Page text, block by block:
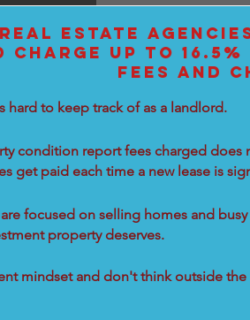
ESTATE
CHARGE UP TO
FEES AND
hard to keep track of as a landlord.
condition report fees charged
get paid each time a new lease is
focused on selling homes and
property deserves.
mindset and don't think outside